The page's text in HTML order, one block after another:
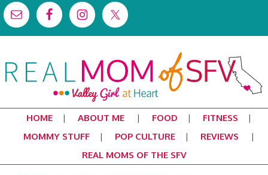
HOME ABOUT ME FOOD
FITNESS
MOMMY STUFF
POP CULTURE
REVIEWS
REAL MOMS OF THE SFV